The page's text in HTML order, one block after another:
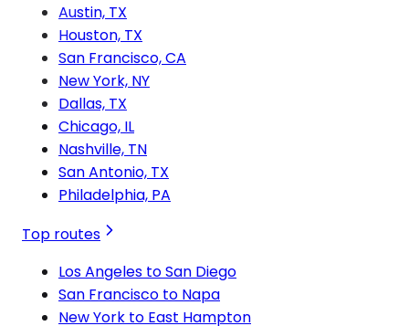
Austin, TX
Houston, TX
San Francisco, CA
New York, NY
Dallas, TX
Chicago, IL
Nashville, TN
San Antonio, TX
Philadelphia, PA
Top routes
Los Angeles to San Diego
San Francisco to Napa
New York to East Hampton